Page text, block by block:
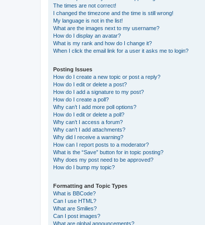
The times are not correct!
I changed the timezone and the time is still wrong!
My language is not in the list!
What are the images next to my username?
How do I display an avatar?
What is my rank and how do I change it?
When I click the email link for a user it asks me to login?
Posting Issues
How do I create a new topic or post a reply?
How do I edit or delete a post?
How do I add a signature to my post?
How do I create a poll?
Why can’t I add more poll options?
How do I edit or delete a poll?
Why can’t I access a forum?
Why can’t I add attachments?
Why did I receive a warning?
How can I report posts to a moderator?
What is the “Save” button for in topic posting?
Why does my post need to be approved?
How do I bump my topic?
Formatting and Topic Types
What is BBCode?
Can I use HTML?
What are Smilies?
Can I post images?
What are global announcements?